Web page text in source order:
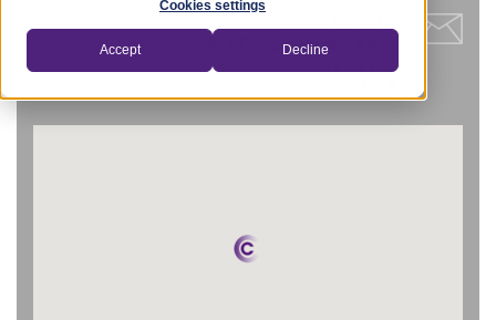
Cookies settings
Accept Decline
Gilbert Battistin
434 E. Main Street, #429
Centerport, NY 11721